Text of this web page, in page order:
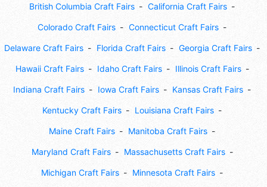
British Columbia Craft Fairs California Craft Fairs
Colorado Craft Fairs Connecticut Craft Fairs
Delaware Craft Fairs Florida Craft Fairs Georgia Craft Fairs
Hawaii Craft Fairs Idaho Craft Fairs Illinois Craft Fairs
Indiana Craft Fairs Iowa Craft Fairs Kansas Craft Fairs
Kentucky Craft Fairs Louisiana Craft Fairs
Maine Craft Fairs Manitoba Craft Fairs
Maryland Craft Fairs Massachusetts Craft Fairs
Michigan Craft Fairs Minnesota Craft Fairs